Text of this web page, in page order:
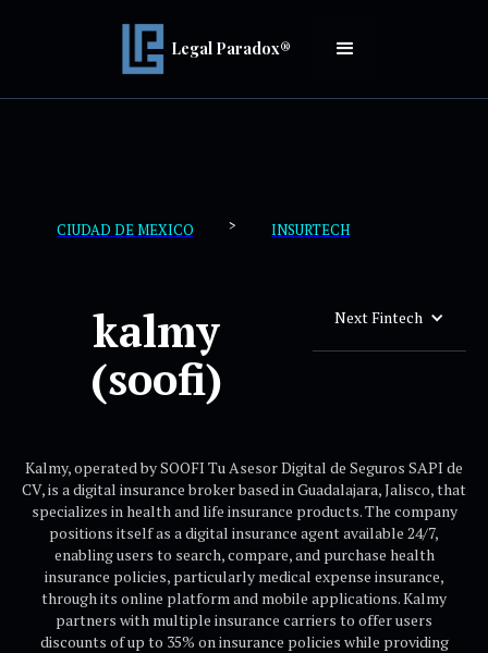
Legal Paradox®
CIUDAD DE MEXICO > INSURTECH
kalmy
(soofi)
Next Fintech
Kalmy, operated by SOOFI Tu Asesor Digital de Seguros SAPI de
CV, is a digital insurance broker based in Guadalajara, Jalisco, that
specializes in health and life insurance products. The company
positions itself as a digital insurance agent available 24/7,
enabling users to search, compare, and purchase health
insurance policies, particularly medical expense insurance,
through its online platform and mobile applications. Kalmy
partners with multiple insurance carriers to offer users
discounts of up to 35% on insurance policies while providing